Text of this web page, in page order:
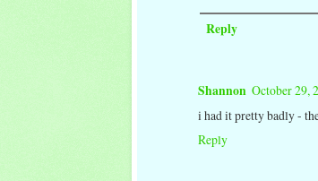
Reply
Shannon October 29,
i had it pretty badly -
Reply